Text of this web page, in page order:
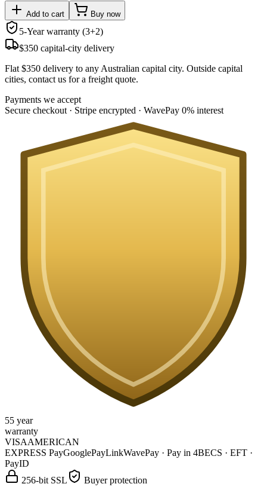
Add to cart Buy now
5-Year warranty (3+2)
$350 capital-city delivery
Flat $350 delivery to any Australian capital city. Outside capital
cities, contact us for a freight quote.
Payments we accept
Secure checkout · Stripe encrypted · WavePay 0% interest
55 year
warranty
VISAAMERICAN
EXPRESS PayGooglePayLinkWavePay · Pay in 4BECS · EFT ·
PayID
256-bit SSL
Buyer protection